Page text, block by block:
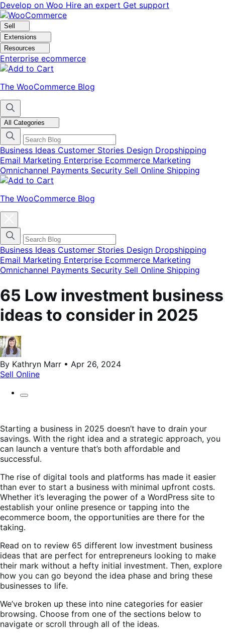
Skip
to
navigation
Skip
to
content
Develop on Woo Hire an expert Get support
Sell
Extensions
Resources
Enterprise ecommerce
The WooCommerce Blog
All Categories
Business Ideas Customer Stories Design Dropshipping
Email Marketing Enterprise Ecommerce Marketing
Omnichannel Payments Security Sell Online Shipping
The WooCommerce Blog
categories
menu
modal
Business Ideas Customer Stories Design Dropshipping
Email Marketing Enterprise Ecommerce Marketing
Omnichannel Payments Security Sell Online Shipping
65 Low investment business
ideas to consider in 2025
By Kathryn Marr • Apr 26, 2024
Sell Online
Starting a business in 2025 doesn’t have to drain your
savings. With the right idea and a strategic approach, you
can launch a venture that’s both affordable and
successful.
The rise of digital tools and platforms has made it easier
than ever to start a business with minimal upfront costs.
Whether it’s leveraging the power of a WordPress site to
establish your online presence or tapping into the
ecommerce boom, the opportunities are there for the
taking.
Read on to review 65 different low investment business
ideas that are perfect for entrepreneurs looking to make
their mark without a hefty initial investment. Then, explore
how you can go beyond the idea phase and bring these
businesses to life.
We’ve broken up these into nine categories for easier
browsing. Choose from one of the sections below to
navigate or scroll through all of the ideas.